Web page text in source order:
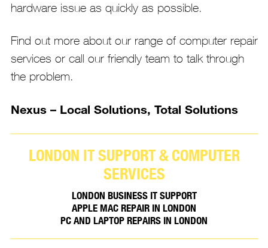
hardware issue as quickly as possible.
Find out more about our range of computer repair
services or call our friendly team to talk through
the problem.
Nexus – Local Solutions, Total Solutions
LONDON IT SUPPORT & COMPUTER
SERVICES
LONDON BUSINESS IT SUPPORT
APPLE MAC REPAIR IN LONDON
PC AND LAPTOP REPAIRS IN LONDON